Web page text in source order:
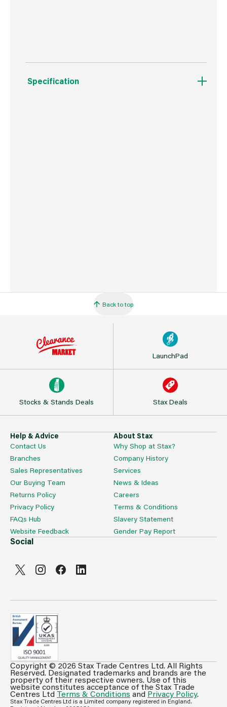
Can't see prices & stock information?
For full access login or register for trade only
membership and benefit from features such as favourites
lists, invoice history & more.
Specification
Back to top
LaunchPad
Stocks & Stands Deals Stax Deals
Help & Advice
Contact Us
Branches
Sales Representatives
Our Buying Team
Returns Policy
Privacy Policy
FAQs Hub
Website Feedback
About Stax
Why Shop at Stax?
Company History
Services
News & Ideas
Careers
Terms & Conditions
Slavery Statement
Gender Pay Report
Social
Copyright © 2026 Stax Trade Centres Ltd. All Rights
Reserved. Designated trademarks and brands are the
property of their respective owners. Use of this
website constitutes acceptance of the Stax Trade
Centres LtdTerms & Conditions andPrivacy Policy.
Stax Trade Centres Ltd is a Limited company registered in England.